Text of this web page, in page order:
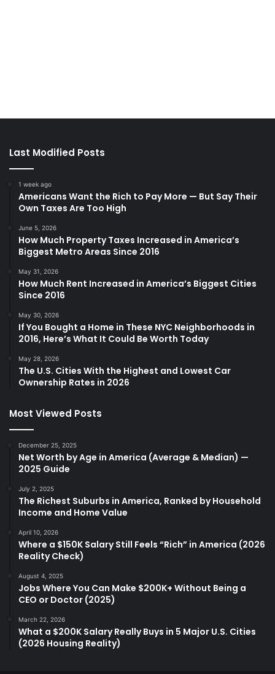
Last Modified Posts
1 week ago
Americans Want the Rich to Pay More — But Say Their
Own Taxes Are Too High
June 5, 2026
How Much Property Taxes Increased in America’s
Biggest Metro Areas Since 2016
May 31, 2026
How Much Rent Increased in America’s Biggest Cities
Since 2016
May 30, 2026
If You Bought a Home in These NYC Neighborhoods in
2016, Here’s What It Could Be Worth Today
May 28, 2026
The U.S. Cities With the Highest and Lowest Car
Ownership Rates in 2026
Most Viewed Posts
December 25, 2025
Net Worth by Age in America (Average & Median) —
2025 Guide
July 2, 2025
The Richest Suburbs in America, Ranked by Household
Income and Home Value
April 10, 2026
Where a $150K Salary Still Feels “Rich” in America (2026
Reality Check)
August 4, 2025
Jobs Where You Can Make $200K+ Without Being a
CEO or Doctor (2025)
March 22, 2026
What a $200K Salary Really Buys in 5 Major U.S. Cities
(2026 Housing Reality)